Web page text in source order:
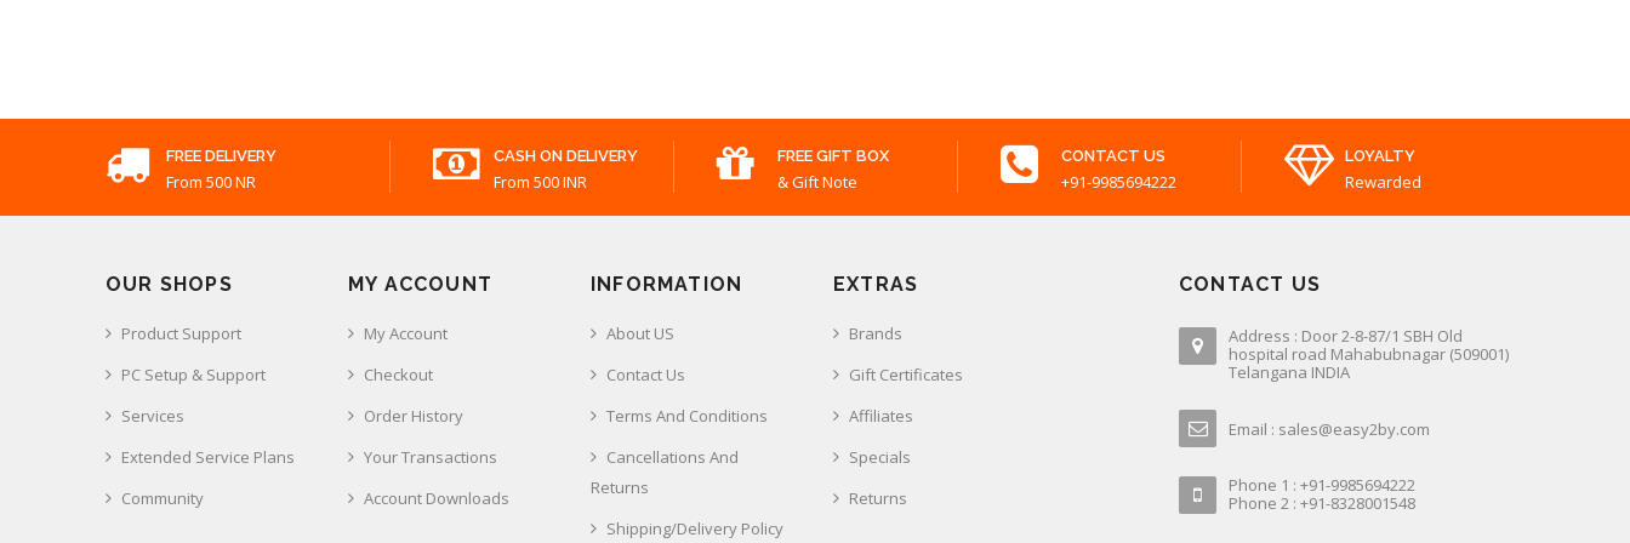
FREE DELIVERY
From 500 NR
CASH ON DELIVERY
From 500 INR
FREE GIFT BOX
& Gift Note
CONTACT US
+91-9985694222
LOYALTY
Rewarded
OUR SHOPS
Product Support
PC Setup & Support
Services
Extended Service Plans
Community
MY ACCOUNT
My Account
Checkout
Order History
Your Transactions
Account Downloads
INFORMATION
About US
Contact Us
Terms And Conditions
Cancellations And
Returns
Shipping/Delivery Policy
EXTRAS
Brands
Gift Certificates
Affiliates
Specials
Returns
CONTACT US
Address : Door 2-8-87/1 SBH Old
hospital road Mahabubnagar (509001)
Telangana INDIA
Email : sales@easy2by.com
Phone 1 : +91-9985694222
Phone 2 : +91-8328001548